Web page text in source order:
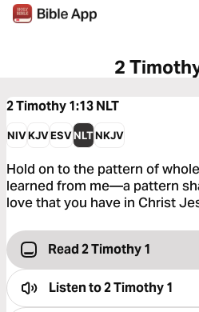
2
2 Timothy 1:13NLT
NIVKJVESVNLTNKJV
Hold on to the pattern of
learned from me—a pattern
love that you have in Christ
Read 2 Timothy 1
Listen to2 Timothy 1